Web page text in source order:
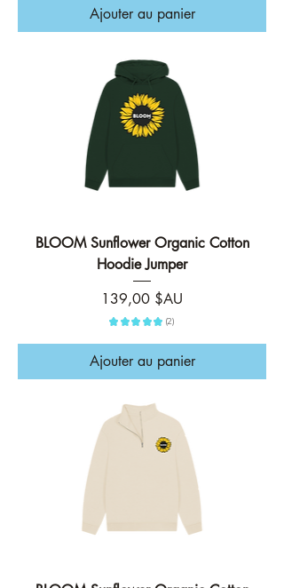
Ajouter au panier
BLOOM Sunflower Organic Cotton
Hoodie Jumper
Prix
139,00 $AU
★ ★ ★ ★ ★ 2
2
Ajouter au panier